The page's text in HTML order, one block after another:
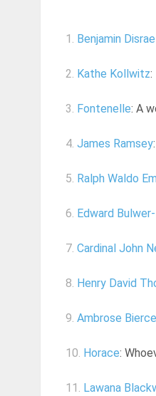
1. Benjamin
2. Kathe Kollwitz:
3. Fontenelle: A
4. James Ramsey
5. Ralph Waldo
6. Edward
7. Cardinal John
8. Henry David
9. Ambrose Bierce
10. Horace:
11. Lawana